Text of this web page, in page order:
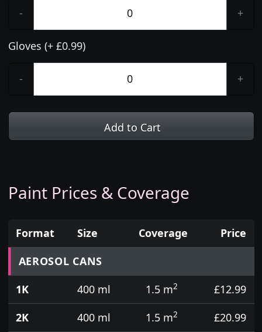
- +
Gloves (+ £0.99)
- +
Add to Cart
Paint Prices & Coverage
Prices for aerosol cans, tins, tester pots and touch
Format Size Coverage
Price
AEROSOL CANS
1K
400 ml 1.5 m2
£12.99
2K
400 ml 1.5 m2
£20.99